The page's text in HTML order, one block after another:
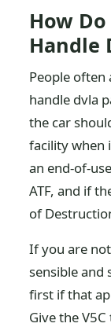
How
Handle
People often
handle dvla
the car
facility when
an end-of-
ATF, and if
of
If you are
sensible and
first if that
Give the